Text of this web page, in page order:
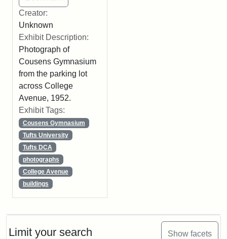
Limit your search Show facets
Creator:
Unknown
Exhibit Description:
Photograph of
Cousens Gymnasium
from the parking lot
across College
Avenue, 1952.
Exhibit Tags:
Cousens Gymnasium
Tufts University
Tufts DCA
photographs
College Avenue
buildings